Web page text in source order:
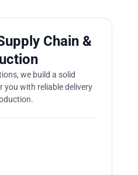
Chain &
we build a solid
you with reliable delivery